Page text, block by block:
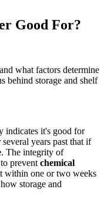
Good For?
what factors determine
behind storage and shelf
indicates it's good for
years past that if
. The integrity of
prevent chemical
within one or two weeks
storage and